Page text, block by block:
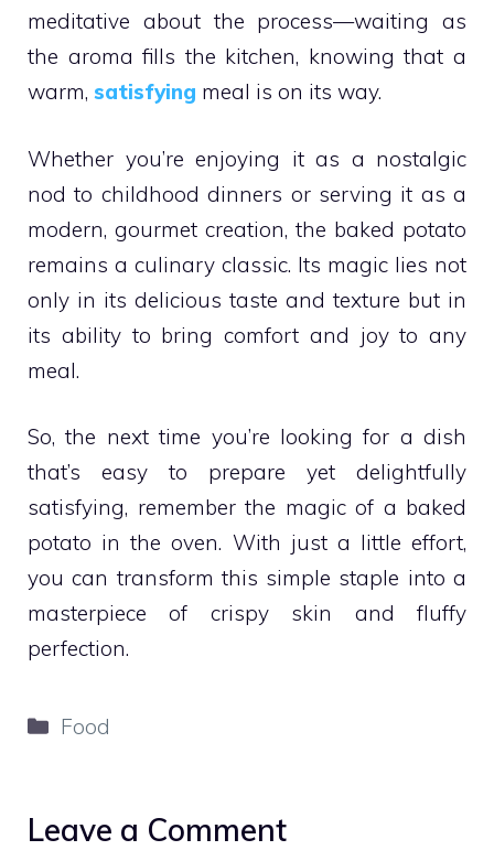
meditative about the process—waiting as
the aroma fills the kitchen, knowing that a
warm, satisfying meal is on its way.
Whether you’re enjoying it as a nostalgic
nod to childhood dinners or serving it as a
modern, gourmet creation, the baked potato
remains a culinary classic. Its magic lies not
only in its delicious taste and texture but in
its ability to bring comfort and joy to any
meal.
So, the next time you’re looking for a dish
that’s easy to prepare yet delightfully
satisfying, remember the magic of a baked
potato in the oven. With just a little effort,
you can transform this simple staple into a
masterpiece of crispy skin and fluffy
perfection.
Categories
Food
Leave a Comment